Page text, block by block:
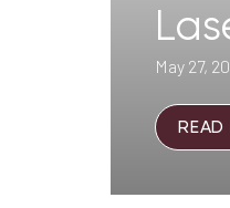
May 27,
READ